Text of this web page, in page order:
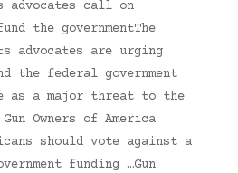
advocates call on
the governmentThe
advocates are urging
the federal government
as a major threat to the
Gun Owners of America
should vote against a
funding …Gun